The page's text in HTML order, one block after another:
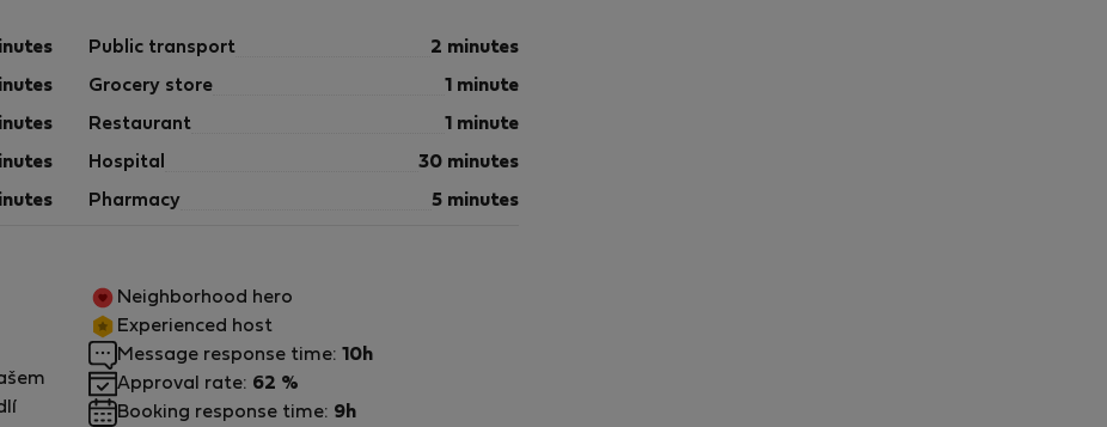
Public transport 2 minutes
Grocery store 1 minute
Restaurant 1 minute
Hospital 30 minutes
Pharmacy 5 minutes
Neighborhood hero
Experienced host
Message response time: 10h
Approval rate: 62 %
Booking response time: 9h